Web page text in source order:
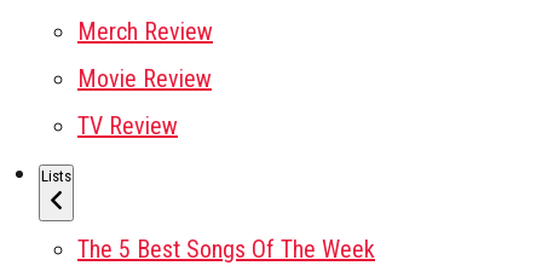
Merch Review
Movie Review
TV Review
Lists
The 5 Best Songs Of The Week